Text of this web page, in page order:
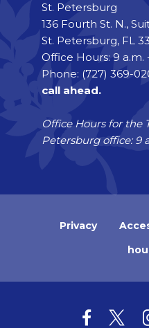
St. Petersburg
136 Fourth St. N.,
St. Petersburg, FL
Office Hours: 9 a.m.
Phone: (727) 369-
call ahead.
Office Hours for the
Petersburg office: 9
Privacy